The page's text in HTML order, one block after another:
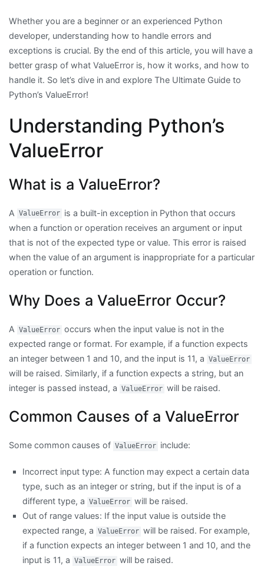
Whether you are a beginner or an experienced Python
developer, understanding how to handle errors and
exceptions is crucial. By the end of this article, you will have a
better grasp of what ValueError is, how it works, and how to
handle it. So let’s dive in and explore The Ultimate Guide to
Python’s ValueError!
Understanding Python’s
ValueError
What is a ValueError?
A ValueError is a built-in exception in Python that occurs
when a function or operation receives an argument or input
that is not of the expected type or value. This error is raised
when the value of an argument is inappropriate for a particular
operation or function.
Why Does a ValueError Occur?
A ValueError occurs when the input value is not in the
expected range or format. For example, if a function expects
an integer between 1 and 10, and the input is 11, a ValueError
will be raised. Similarly, if a function expects a string, but an
integer is passed instead, a ValueError will be raised.
Common Causes of a ValueError
Some common causes of ValueError include:
Incorrect input type: A function may expect a certain data
type, such as an integer or string, but if the input is of a
different type, a ValueError will be raised.
Out of range values: If the input value is outside the
expected range, a ValueError will be raised. For example,
if a function expects an integer between 1 and 10, and the
input is 11, a ValueError will be raised.